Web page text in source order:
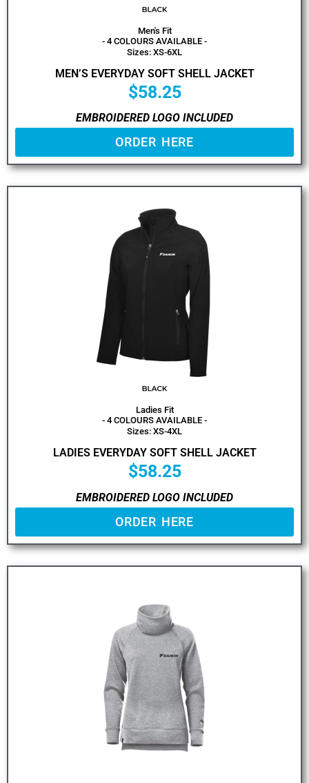
Men's Fit
- 4 COLOURS AVAILABLE -
Sizes: XS-6XL
MEN’S EVERYDAY SOFT SHELL JACKET
$58.25
EMBROIDERED LOGO INCLUDED
ORDER HERE
Ladies Fit
- 4 COLOURS AVAILABLE -
Sizes: XS-4XL
LADIES EVERYDAY SOFT SHELL JACKET
$58.25
EMBROIDERED LOGO INCLUDED
ORDER HERE